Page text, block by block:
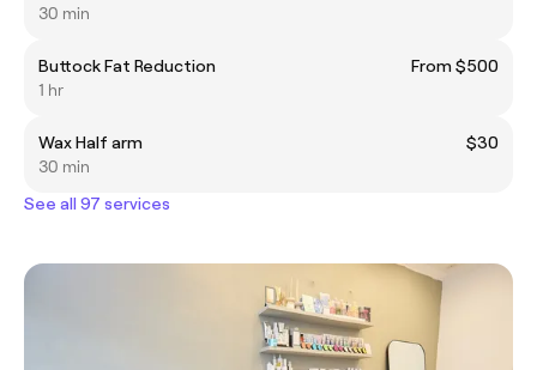
30 min
Buttock Fat Reduction
From $500
1 hr
Wax Half arm
$30
30 min
See all 97 services